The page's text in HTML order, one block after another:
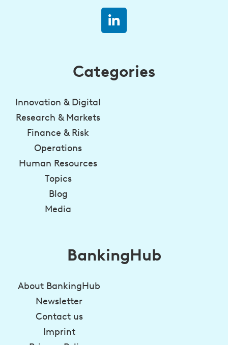
Categories
Innovation & Digital
Research & Markets
Finance & Risk
Operations
Human Resources
Topics
Blog
Media
BankingHub
About BankingHub
Newsletter
Contact us
Imprint